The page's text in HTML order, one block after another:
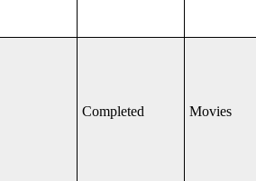
Completed Movies